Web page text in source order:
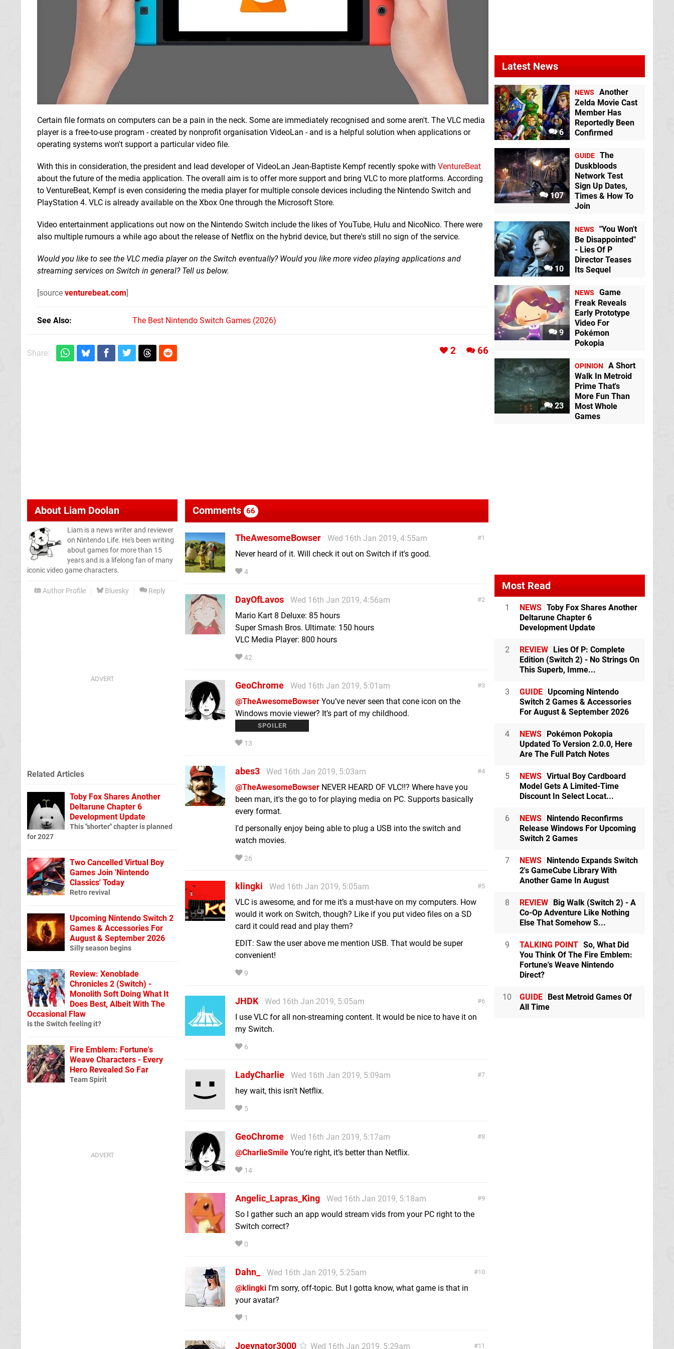
Certain file formats on computers can be a pain in the neck. Some are immediately recognised and some aren't. The VLC media
player is a free-to-use program - created by nonprofit organisation VideoLan - and is a helpful solution when applications or
operating systems won't support a particular video file.
With this in consideration, the president and lead developer of VideoLan Jean-Baptiste Kempf recently spoke with VentureBeat
about the future of the media application. The overall aim is to offer more support and bring VLC to more platforms. According
to VentureBeat, Kempf is even considering the media player for multiple console devices including the Nintendo Switch and
PlayStation 4. VLC is already available on the Xbox One through the Microsoft Store.
Video entertainment applications out now on the Nintendo Switch include the likes of YouTube, Hulu and NicoNico. There were
also multiple rumours a while ago about the release of Netflix on the hybrid device, but there's still no sign of the service.
Would you like to see the VLC media player on the Switch eventually? Would you like more video playing applications and
streaming services on Switch in general? Tell us below.
[source venturebeat.com]
See Also The Best Nintendo Switch Games (2026)
Share: 2 66
About Liam Doolan
Liam is a news writer and reviewer
on Nintendo Life. He's been writing
about games for more than 15
years and is a lifelong fan of many
iconic video game characters.
Author Profile Bluesky Reply
Comments 66
1
TheAwesomeBowser
Wed 16th Jan 2019, 4:55am
Never heard of it. Will check it out on Switch if it's good.
4
2
DayOfLavos
Wed 16th Jan 2019, 4:56am
Mario Kart 8 Deluxe: 85 hours
Super Smash Bros. Ultimate: 150 hours
VLC Media Player: 800 hours
42
3
GeoChrome
Wed 16th Jan 2019, 5:01am
@TheAwesomeBowser You’ve never seen that cone icon on the
Windows movie viewer? It’s part of my childhood.
I’m only half kidding.
13
4
abes3
Wed 16th Jan 2019, 5:03am
@TheAwesomeBowser NEVER HEARD OF VLC!!? Where have you
been man, it's the go to for playing media on PC. Supports basically
every format.
I'd personally enjoy being able to plug a USB into the switch and
watch movies.
26
5
klingki
Wed 16th Jan 2019, 5:05am
VLC is awesome, and for me it’s a must-have on my computers. How
would it work on Switch, though? Like if you put video files on a SD
card it could read and play them?
EDIT: Saw the user above me mention USB. That would be super
convenient!
9
6
JHDK
Wed 16th Jan 2019, 5:05am
I use VLC for all non-streaming content. It would be nice to have it on
my Switch.
6
7
LadyCharlie
Wed 16th Jan 2019, 5:09am
hey wait, this isn't Netflix.
5
8
GeoChrome
Wed 16th Jan 2019, 5:17am
@CharlieSmile You’re right, it’s better than Netflix.
14
9
Angelic_Lapras_King
Wed 16th Jan 2019, 5:18am
So I gather such an app would stream vids from your PC right to the
Switch correct?
0
10
Dahn_
Wed 16th Jan 2019, 5:25am
@klingki I'm sorry, off-topic. But I gotta know, what game is that in
your avatar?
1
11
Joeynator3000 Wed 16th Jan 2019, 5:29am
Related Articles
Toby Fox Shares Another
Deltarune Chapter 6
Development Update
This "shorter" chapter is planned
for 2027
Two Cancelled Virtual Boy
Games Join 'Nintendo
Classics' Today
Retro revival
Upcoming Nintendo Switch 2
Games & Accessories For
August & September 2026
Silly season begins
Review: Xenoblade
Chronicles 2 (Switch) -
Monolith Soft Doing What It
Does Best, Albeit With The
Occasional Flaw
Is the Switch feeling it?
Fire Emblem: Fortune's
Weave Characters - Every
Hero Revealed So Far
Team Spirit
Latest News
6
NEWS
Another
Zelda Movie Cast
Member Has
Reportedly Been
Confirmed
107
GUIDE The
Duskbloods
Network Test
Sign Up Dates,
Times & How To
Join
10
NEWS
"You Won't
Be Disappointed"
- Lies Of P
Director Teases
Its Sequel
9
NEWS
Game
Freak Reveals
Early Prototype
Video For
Pokémon
Pokopia
23
OPINION
A Short
Walk In Metroid
Prime That's
More Fun Than
Most Whole
Games
Most Read
1 NEWS Toby Fox Shares Another
Deltarune Chapter 6
Development Update
2 REVIEW Lies Of P: Complete
Edition (Switch 2) - No Strings On
This Superb, Imme...
3 GUIDE Upcoming Nintendo
Switch 2 Games & Accessories
For August & September 2026
4 NEWS Pokémon Pokopia
Updated To Version 2.0.0, Here
Are The Full Patch Notes
5 NEWS Virtual Boy Cardboard
Model Gets A Limited-Time
Discount In Select Locat...
6 NEWS Nintendo Reconfirms
Release Windows For Upcoming
Switch 2 Games
7 NEWS Nintendo Expands Switch
2's GameCube Library With
Another Game In August
8 REVIEW Big Walk (Switch 2) - A
Co-Op Adventure Like Nothing
Else That Somehow S...
9 TALKING POINT So, What Did
You Think Of The Fire Emblem:
Fortune's Weave Nintendo
Direct?
10 GUIDE Best Metroid Games Of
All Time